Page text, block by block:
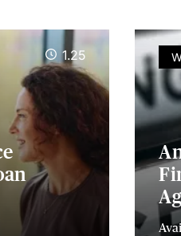
1.25